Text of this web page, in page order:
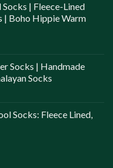
| Fleece-Lined
| Boho Hippie Warm
Socks | Handmade
Socks
Socks: Fleece Lined,